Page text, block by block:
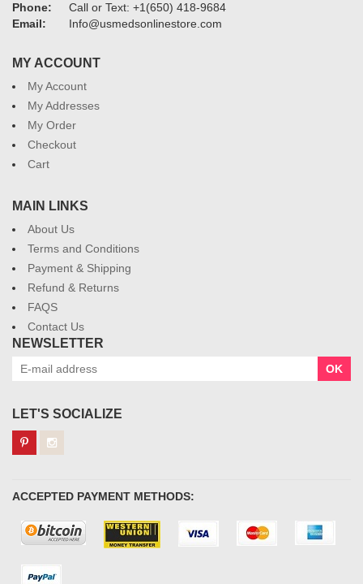
Phone:
Call or Text: +1(650) 418-9684
Email:
Info@usmedsonlinestore.com
MY ACCOUNT
My Account
My Addresses
My Order
Checkout
Cart
MAIN LINKS
About Us
Terms and Conditions
Payment & Shipping
Refund & Returns
FAQS
Contact Us
NEWSLETTER
OK
LET'S SOCIALIZE
ACCEPTED PAYMENT METHODS: